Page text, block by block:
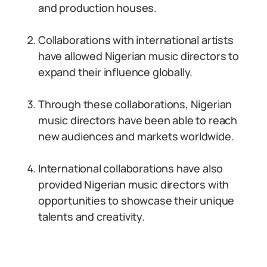
and production houses.
Collaborations with international artists
have allowed Nigerian music directors to
expand their influence globally.
Through these collaborations, Nigerian
music directors have been able to reach
new audiences and markets worldwide.
International collaborations have also
provided Nigerian music directors with
opportunities to showcase their unique
talents and creativity.